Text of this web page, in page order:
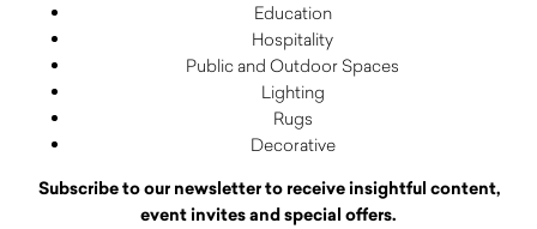
Education
Hospitality
Public and Outdoor Spaces
Lighting
Rugs
Decorative
Subscribe to our newsletter to receive insightful content,
event invites and special offers.